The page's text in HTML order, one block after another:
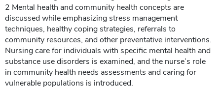
2 Mental health and community health concepts are
discussed while emphasizing stress management
techniques, healthy coping strategies, referrals to
community resources, and other preventative interventions.
Nursing care for individuals with specific mental health and
substance use disorders is examined, and the nurse’s role
in community health needs assessments and caring for
vulnerable populations is introduced.